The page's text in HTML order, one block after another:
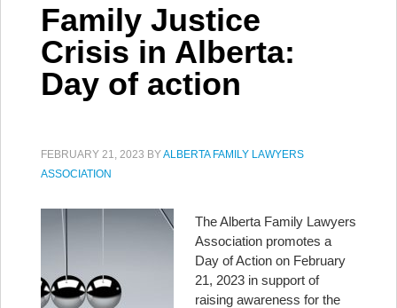
Family Justice
Crisis in Alberta:
Day of action
FEBRUARY 21, 2023 BYALBERTA FAMILY LAWYERS
ASSOCIATION
The Alberta Family Lawyers
Association promotes a
Day of Action on February
21, 2023 in support of
raising awareness for the